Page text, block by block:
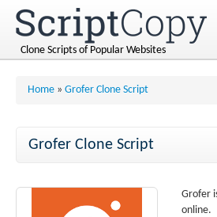
Clone Scripts of Popular Websites
Home » Grofer Clone Script
Grofer Clone Script
Grofer
online.